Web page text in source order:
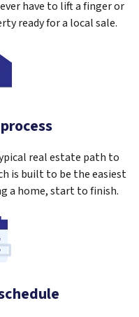
have to lift a finger or
ready for a local sale.
real estate path to
is built to be the easiest
a home, start to finish.